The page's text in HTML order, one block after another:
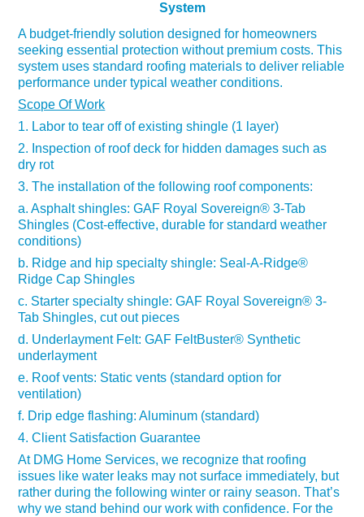
System
A budget-friendly solution designed for homeowners
seeking essential protection without premium costs. This
system uses standard roofing materials to deliver reliable
performance under typical weather conditions.
Scope Of Work
1. Labor to tear off of existing shingle (1 layer)
2. Inspection of roof deck for hidden damages such as
dry rot
3. The installation of the following roof components:
a. Asphalt shingles: GAF Royal Sovereign®3-Tab
Shingles (Cost-effective, durable for standard weather
conditions)
b. Ridge and hip specialty shingle: Seal-A-Ridge®
Ridge Cap Shingles
c. Starter specialty shingle:GAF Royal Sovereign® 3-
Tab Shingles, cut out pieces​​​​​​​
d. Underlayment Felt:GAF FeltBuster® Synthetic
underlayment
e. Roof vents: Static vents (standard option for
ventilation)
f. Drip edge flashing: Aluminum (standard)
4. Client Satisfaction Guarantee
At DMG Home Services, we recognize that roofing
issues like water leaks may not surface immediately, but
rather during the following winter or rainy season. That’s
why we stand behind our work with confidence. For the